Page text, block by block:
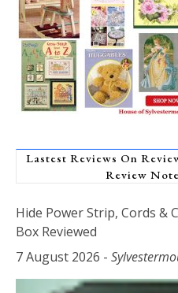
Lastest Reviews On
Review
Hide Power Strip, Cords &
Box Reviewed
7 August 2026 -